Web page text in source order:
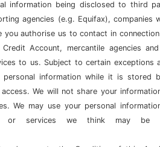
information being disclosed to third
agencies (e.g. Equifax), companies
you authorise us to contact in
Account, mercantile agencies
to us. Subject to certain exceptions
personal information while it is stored
We will not share your
We may use your personal
or services we think may